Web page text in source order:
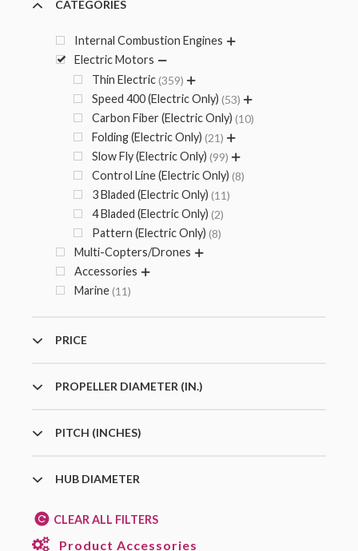
CATEGORIES
Internal Combustion Engines
Electric Motors
Thin Electric 359
Speed 400 (Electric Only) 53
Carbon Fiber (Electric Only) 10
Folding (Electric Only) 21
Slow Fly (Electric Only) 99
Control Line (Electric Only) 8
3 Bladed (Electric Only) 11
4 Bladed (Electric Only) 2
Pattern (Electric Only) 8
Multi-Copters/Drones
Accessories
Marine 11
PRICE
PROPELLER DIAMETER (IN.)
PITCH (INCHES)
HUB DIAMETER
CLEAR ALL FILTERS
Product Accessories